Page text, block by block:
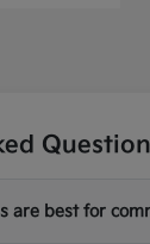
are best for